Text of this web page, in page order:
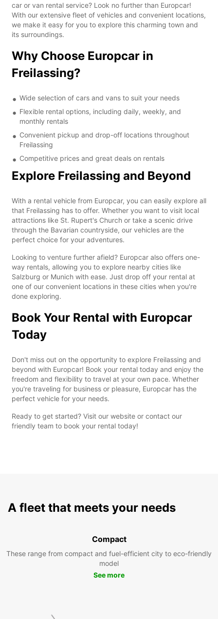
car or van rental service? Look no further than Europcar!
With our extensive fleet of vehicles and convenient locations,
we make it easy for you to explore this charming town and
its surroundings.
Why Choose Europcar in
Freilassing?
Wide selection of cars and vans to suit your needs
Flexible rental options, including daily, weekly, and
monthly rentals
Convenient pickup and drop-off locations throughout
Freilassing
Competitive prices and great deals on rentals
Explore Freilassing and Beyond
With a rental vehicle from Europcar, you can easily explore all
that Freilassing has to offer. Whether you want to visit local
attractions like St. Rupert's Church or take a scenic drive
through the Bavarian countryside, our vehicles are the
perfect choice for your adventures.
Looking to venture further afield? Europcar also offers one-
way rentals, allowing you to explore nearby cities like
Salzburg or Munich with ease. Just drop off your rental at
one of our convenient locations in these cities when you're
done exploring.
Book Your Rental with Europcar
Today
Don't miss out on the opportunity to explore Freilassing and
beyond with Europcar! Book your rental today and enjoy the
freedom and flexibility to travel at your own pace. Whether
you're traveling for business or pleasure, Europcar has the
perfect vehicle for your needs.
Ready to get started? Visit our website or contact our
friendly team to book your rental today!
A fleet that meets your needs
Compact
These range from compact and fuel-efficient city to eco-friendly
model
See more